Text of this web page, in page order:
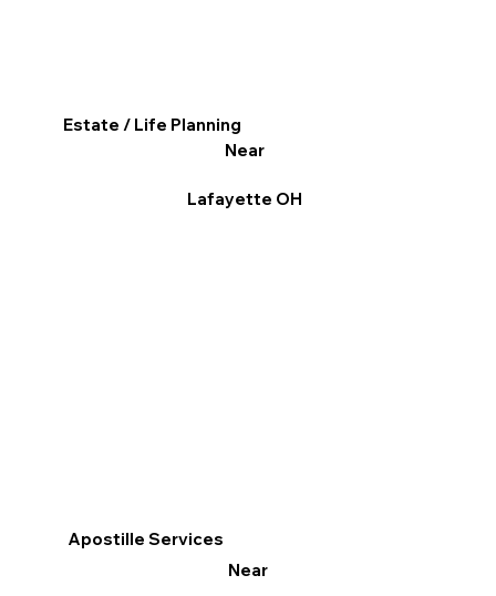
Apostille Services
Near
Estate / Life Planning
Near
Lafayette OH